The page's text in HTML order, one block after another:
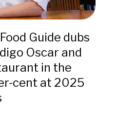
Guide dubs
Oscar and
in the
cent at 2025